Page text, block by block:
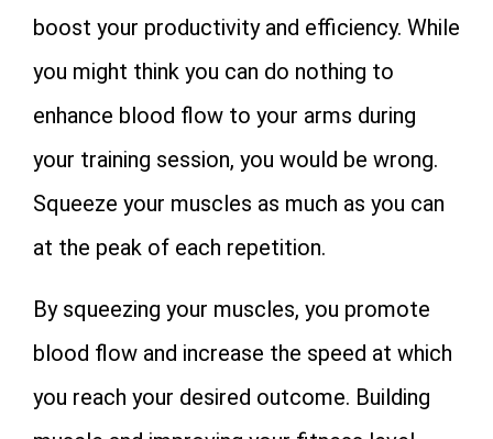
boost your productivity and efficiency. While
you might think you can do nothing to
enhance blood flow to your arms during
your training session, you would be wrong.
Squeeze your muscles as much as you can
at the peak of each repetition.
By squeezing your muscles, you promote
blood flow and increase the speed at which
you reach your desired outcome. Building